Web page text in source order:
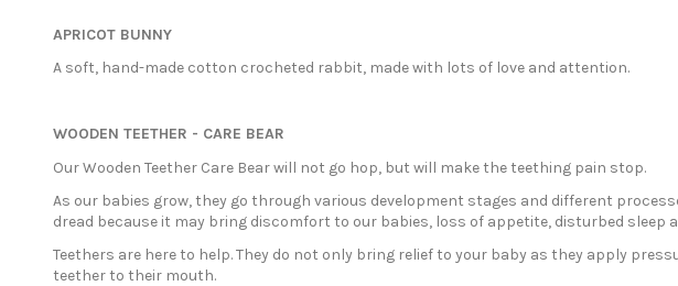
APRICOT BUNNY
A soft, hand-made cotton crocheted rabbit, made with lots of love and attention.
WOODEN TEETHER - CARE BEAR
Our Wooden Teether Care Bear will not go hop, but will make the teething pain stop.
As our babies grow, they go through various development stages and different
dread because it may bring discomfort to our babies, loss of appetite, disturbed sleep
Teethers are here to help. They do not only bring relief to your baby as they apply
teether to their mouth.